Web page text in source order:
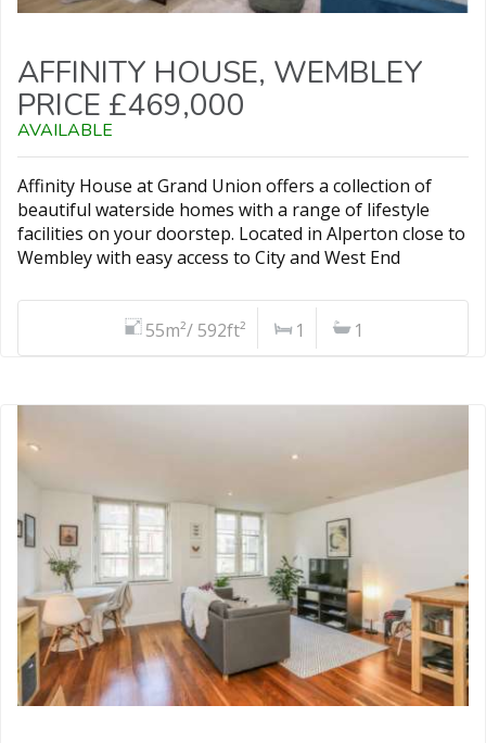
AFFINITY HOUSE, WEMBLEY
PRICE £469,000
AVAILABLE
Affinity House at Grand Union offers a collection of
beautiful waterside homes with a range of lifestyle
facilities on your doorstep. Located in Alperton close to
Wembley with easy access to City and West End
55m²/ 592ft² 1 1